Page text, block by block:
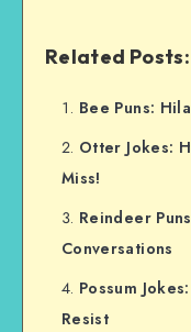
Related Posts:
Bee Puns:
Otter Jokes:
Miss!
Reindeer
Conversations
Possum
Resist